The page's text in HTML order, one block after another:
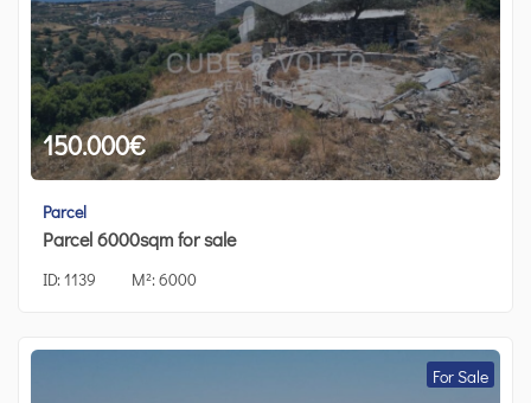
150.000€
Parcel
Parcel 6000sqm for sale
ID:1139 M²:6000
For Sale